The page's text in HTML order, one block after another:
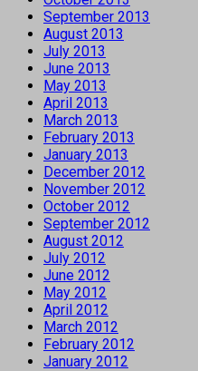
September 2013
August 2013
July 2013
June 2013
May 2013
April 2013
March 2013
February 2013
January 2013
December 2012
November 2012
October 2012
September 2012
August 2012
July 2012
June 2012
May 2012
April 2012
March 2012
February 2012
January 2012